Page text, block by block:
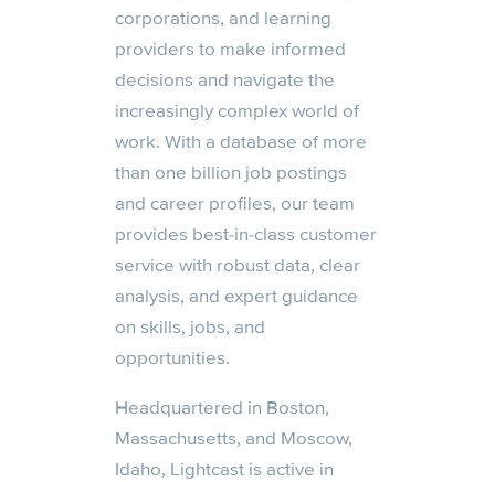
corporations, and learning
providers to make informed
decisions and navigate the
increasingly complex world of
work. With a database of more
than one billion job postings
and career profiles, our team
provides best-in-class customer
service with robust data, clear
analysis, and expert guidance
on skills, jobs, and
opportunities.
Headquartered in Boston,
Massachusetts, and Moscow,
Idaho, Lightcast is active in